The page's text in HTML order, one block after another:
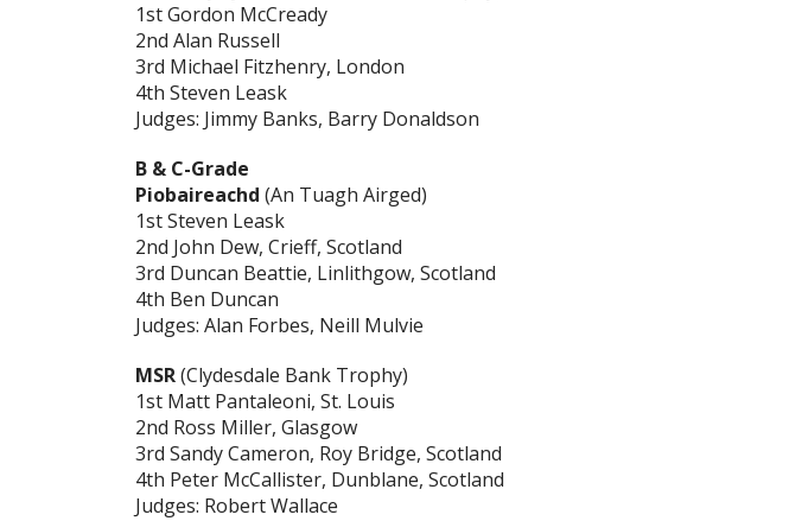
1st Gordon McCready
2nd Alan Russell
3rd Michael Fitzhenry, London
4th Steven Leask
Judges: Jimmy Banks, Barry Donaldson
B & C-Grade
Piobaireachd (An Tuagh Airged)
1st Steven Leask
2nd John Dew, Crieff, Scotland
3rd Duncan Beattie, Linlithgow, Scotland
4th Ben Duncan
Judges: Alan Forbes, Neill Mulvie
MSR(Clydesdale Bank Trophy)
1st Matt Pantaleoni, St. Louis
2nd Ross Miller, Glasgow
3rd Sandy Cameron, Roy Bridge, Scotland
4th Peter McCallister, Dunblane, Scotland
Judges: Robert Wallace